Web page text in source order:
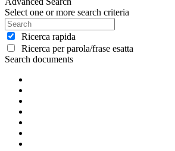
Select one or more search criteria
Ricerca rapida
Ricerca per parola/frase esatta
Search documents